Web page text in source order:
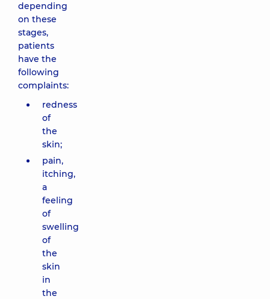
depending
on these
stages,
patients
have the
following
complaints:
redness
of
the
skin;
pain,
itching,
a
feeling
of
swelling
of
the
skin
in
the